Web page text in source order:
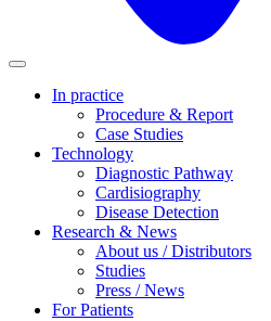
In practice
Procedure & Report
Case Studies
Technology
Diagnostic Pathway
Cardisiography
Disease Detection
Research & News
About us / Distributors
Studies
Press / News
For Patients